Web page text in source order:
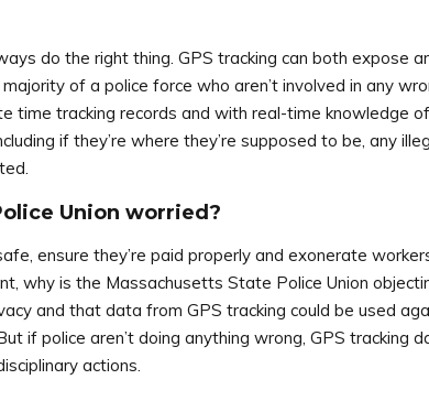
do the right thing. GPS tracking can both expose
of a police force who aren’t involved in any
time tracking records and with real-time knowledge
if they’re where they’re supposed to be, any
Union worried?
ensure they’re paid properly and exonerate
why is the Massachusetts State Police Union
and that data from GPS tracking could be used
if police aren’t doing anything wrong, GPS tracking
actions.